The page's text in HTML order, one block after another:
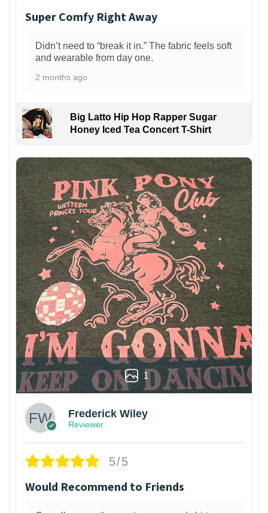
Super Comfy Right Away
Didn’t need to “break it in.” The fabric feels soft
and wearable from day one.
2 months ago
Big Latto Hip Hop Rapper Sugar
Honey Iced Tea Concert T-Shirt
1
Frederick Wiley
Reviewer
5/5
Would Recommend to Friends